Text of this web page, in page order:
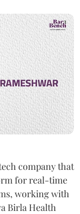
company that
for real-time
working with
Birla Health